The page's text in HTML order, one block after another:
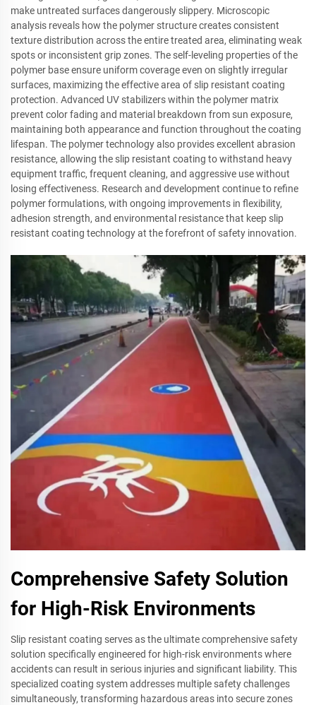
make untreated surfaces dangerously slippery. Microscopic
analysis reveals how the polymer structure creates consistent
texture distribution across the entire treated area, eliminating weak
spots or inconsistent grip zones. The self-leveling properties of the
polymer base ensure uniform coverage even on slightly irregular
surfaces, maximizing the effective area of slip resistant coating
protection. Advanced UV stabilizers within the polymer matrix
prevent color fading and material breakdown from sun exposure,
maintaining both appearance and function throughout the coating
lifespan. The polymer technology also provides excellent abrasion
resistance, allowing the slip resistant coating to withstand heavy
equipment traffic, frequent cleaning, and aggressive use without
losing effectiveness. Research and development continue to refine
polymer formulations, with ongoing improvements in flexibility,
adhesion strength, and environmental resistance that keep slip
resistant coating technology at the forefront of safety innovation.
Comprehensive Safety Solution
for High-Risk Environments
Slip resistant coating serves as the ultimate comprehensive safety
solution specifically engineered for high-risk environments where
accidents can result in serious injuries and significant liability. This
specialized coating system addresses multiple safety challenges
simultaneously, transforming hazardous areas into secure zones